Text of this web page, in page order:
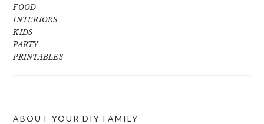
FOOD
INTERIORS
KIDS
PARTY
PRINTABLES
FOOTER
ABOUT YOUR DIY FAMILY